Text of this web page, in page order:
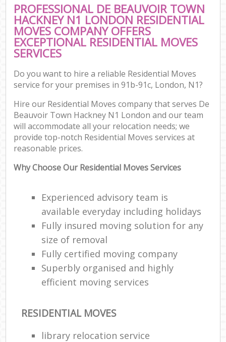
PROFESSIONAL DE BEAUVOIR TOWN
HACKNEY N1 LONDON RESIDENTIAL
MOVES COMPANY OFFERS
EXCEPTIONAL RESIDENTIAL MOVES
SERVICES
Do you want to hire a reliable Residential Moves
service for your premises in 91b-91c, London, N1?
Hire our Residential Moves company that serves De
Beauvoir Town Hackney N1 London and our team
will accommodate all your relocation needs; we
provide top-notch Residential Moves services at
reasonable prices.
Why Choose Our Residential Moves Services
Experienced advisory team is
available everyday including holidays
Fully insured moving solution for any
size of removal
Fully certified moving company
Superbly organised and highly
efficient moving services
RESIDENTIAL MOVES
library relocation service